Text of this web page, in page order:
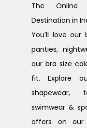
The Online
Destination in
You’ll love
panties,
our bra size
fit. Explore
shapewear,
swimwear &
offers on our